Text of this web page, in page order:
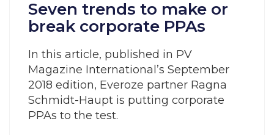
Seven trends to make or
break corporate PPAs
In this article, published in PV
Magazine International’s September
2018 edition, Everoze partner Ragna
Schmidt-Haupt is putting corporate
PPAs to the test.